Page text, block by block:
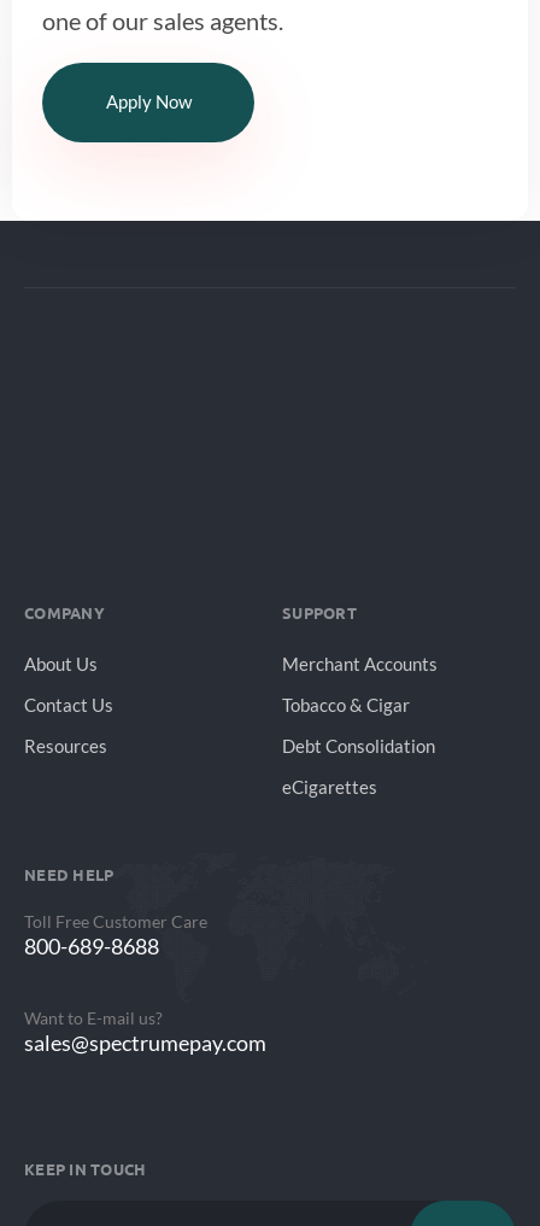
one of our sales agents.
Apply Now
COMPANY
About Us
Contact Us
Resources
SUPPORT
Merchant Accounts
Tobacco & Cigar
Debt Consolidation
eCigarettes
NEED HELP
Toll Free Customer Care
800-689-8688
Want to E-mail us?
sales@spectrumepay.com
KEEP IN TOUCH